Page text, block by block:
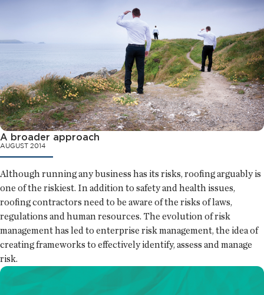
A broader approach
AUGUST 2014
Although running any business has its risks, roofing arguably is
one of the riskiest. In addition to safety and health issues,
roofing contractors need to be aware of the risks of laws,
regulations and human resources. The evolution of risk
management has led to enterprise risk management, the idea of
creating frameworks to effectively identify, assess and manage
risk.